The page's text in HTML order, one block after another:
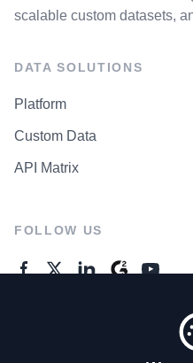
scalable custom datasets,
DATA SOLUTIONS
Platform
Custom Data
API Matrix
FOLLOW US